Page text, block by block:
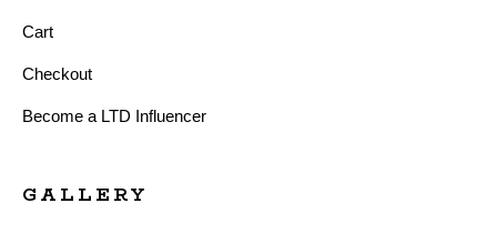
Cart
Checkout
Become a LTD Influencer
GALLERY